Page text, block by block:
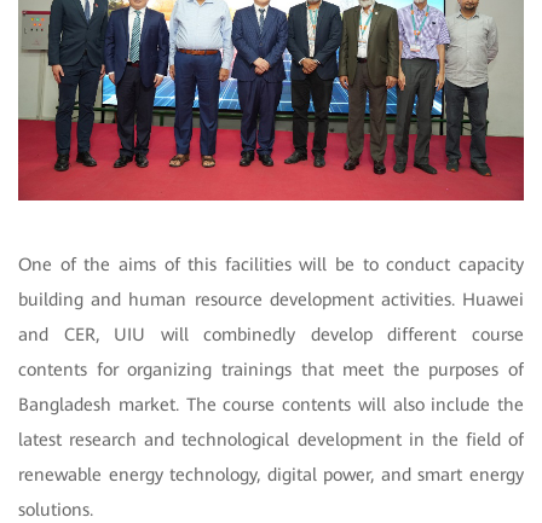
One of the aims of this facilities will be to conduct capacity
building and human resource development activities. Huawei
and CER, UIU will combinedly develop different course
contents for organizing trainings that meet the purposes of
Bangladesh market. The course contents will also include the
latest research and technological development in the field of
renewable energy technology, digital power, and smart energy
solutions.